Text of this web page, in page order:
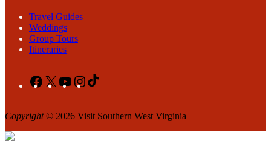
Travel Guides
Weddings
Group Tours
Itineraries
Facebook
X YouTubeInstagram
Copyright© 2026 Visit Southern West Virginia